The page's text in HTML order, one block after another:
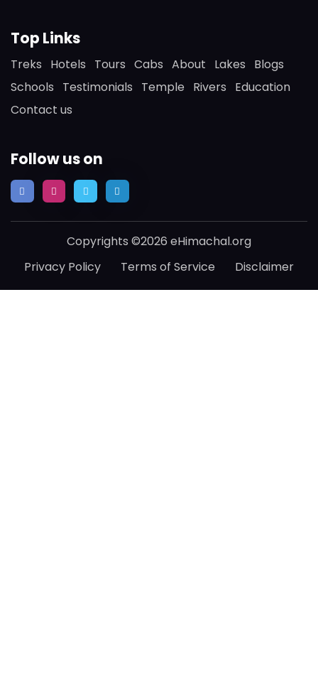
Top Links
Treks Hotels Tours Cabs About Lakes
Blogs
Schools
Testimonials Temple Rivers
Education
Contact us
Follow us on
Copyrights ©2026 eHimachal.org
Privacy Policy
Terms of Service Disclaimer